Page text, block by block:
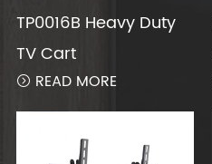
TP0016B Heavy Duty
TV Cart
 READ MORE